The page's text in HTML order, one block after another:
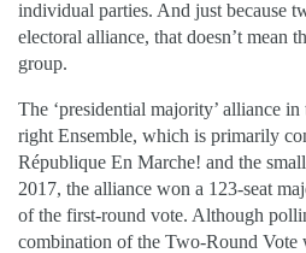
individual parties. And just because
electoral alliance, that doesn’t mean
group.
The ‘presidential majority’ alliance
right Ensemble, which is primarily
République En Marche! and the
2017, the alliance won a 123-seat
of the first-round vote. Although
combination of the Two-Round Vote